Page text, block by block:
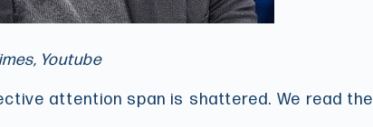
Youtube
attention span is shattered. We read the